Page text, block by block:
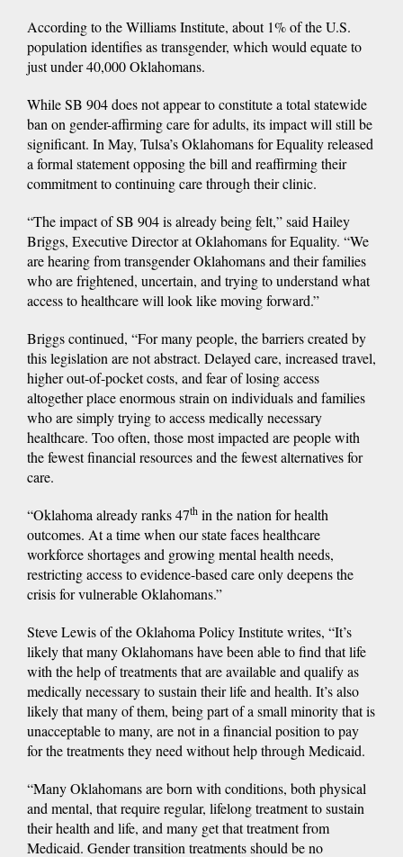
According to the Williams Institute, about 1% of the U.S.
population identifies as transgender, which would equate to
just under 40,000 Oklahomans.
While SB 904 does not appear to constitute a total statewide
ban on gender-affirming care for adults, its impact will still be
significant. In May, Tulsa’s Oklahomans for Equality released
a formal statement opposing the bill and reaffirming their
commitment to continuing care through their clinic.
“The impact of SB 904 is already being felt,” said Hailey
Briggs, Executive Director at Oklahomans for Equality. “We
are hearing from transgender Oklahomans and their families
who are frightened, uncertain, and trying to understand what
access to healthcare will look like moving forward.”
Briggs continued, “For many people, the barriers created by
this legislation are not abstract. Delayed care, increased travel,
higher out-of-pocket costs, and fear of losing access
altogether place enormous strain on individuals and families
who are simply trying to access medically necessary
healthcare. Too often, those most impacted are people with
the fewest financial resources and the fewest alternatives for
care.
“Oklahoma already ranks 47th in the nation for health
outcomes. At a time when our state faces healthcare
workforce shortages and growing mental health needs,
restricting access to evidence-based care only deepens the
crisis for vulnerable Oklahomans.”
Steve Lewis of the Oklahoma Policy Institute writes, “It’s
likely that many Oklahomans have been able to find that life
with the help of treatments that are available and qualify as
medically necessary to sustain their life and health. It’s also
likely that many of them, being part of a small minority that is
unacceptable to many, are not in a financial position to pay
for the treatments they need without help through Medicaid.
“Many Oklahomans are born with conditions, both physical
and mental, that require regular, lifelong treatment to sustain
their health and life, and many get that treatment from
Medicaid. Gender transition treatments should be no